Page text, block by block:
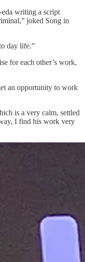
writing a script
joked Song in
day life.”
for each other’s work,
an opportunity to work
is a very calm, settled
I find his work very